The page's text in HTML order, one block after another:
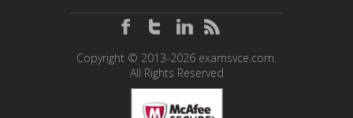
Copyright © 2013-2026 examsvce.com.
All Rights Reserved